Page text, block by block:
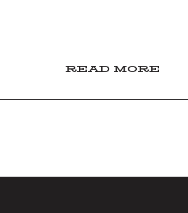
READ MORE